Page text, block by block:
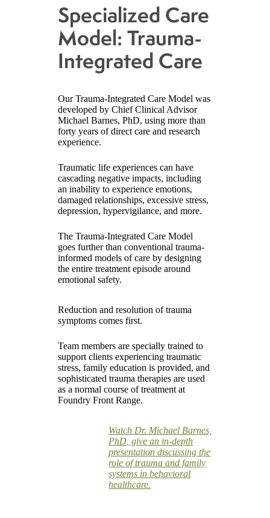
Specialized Care
Model: Trauma-
Integrated Care
Our Trauma-Integrated Care Model was
developed by Chief Clinical Advisor
Michael Barnes, PhD, using more than
forty years of direct care and research
experience.
Traumatic life experiences can have
cascading negative impacts, including
an inability to experience emotions,
damaged relationships, excessive stress,
depression, hypervigilance, and more.
The Trauma-Integrated Care Model
goes further than conventional trauma-
informed models of care by designing
the entire treatment episode around
emotional safety.
Reduction and resolution of trauma
symptoms comes first.
Team members are specially trained to
support clients experiencing traumatic
stress, family education is provided, and
sophisticated trauma therapies are used
as a normal course of treatment at
Foundry Front Range.
Watch Dr. Michael Barnes,
PhD, give an in-depth
presentation discussing the
role of trauma and family
systems in behavioral
healthcare.